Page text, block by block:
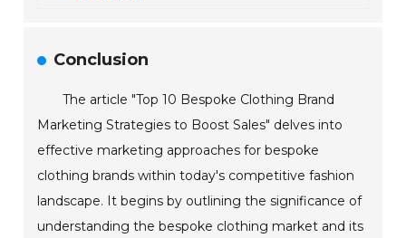
Conclusion
The article "Top 10 Bespoke Clothing Brand
Marketing Strategies to Boost Sales" delves into
effective marketing approaches for bespoke
clothing brands within today's competitive fashion
landscape. It begins by outlining the significance of
understanding the bespoke clothing market and its